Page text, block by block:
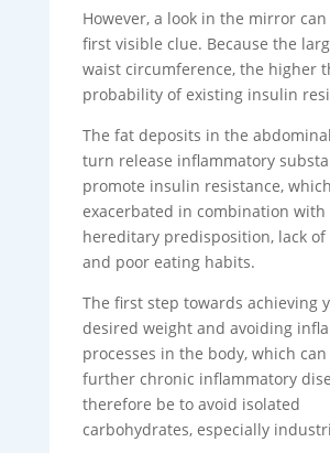
However, a look in the mirror can
first visible clue. Because the
waist circumference, the higher
probability of existing insulin
The fat deposits in the
turn release inflammatory
promote insulin resistance,
exacerbated in combination with
hereditary predisposition, lack of
and poor eating habits.
The first step towards achieving
desired weight and avoiding
processes in the body, which
further chronic inflammatory
therefore be to avoid isolated
carbohydrates, especially